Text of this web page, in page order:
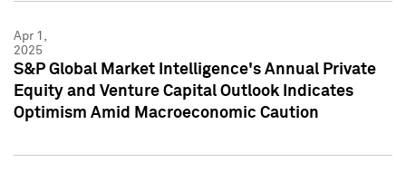
Apr 1,
2025
S&P Global Market Intelligence's Annual Private
Equity and Venture Capital Outlook Indicates
Optimism Amid Macroeconomic Caution